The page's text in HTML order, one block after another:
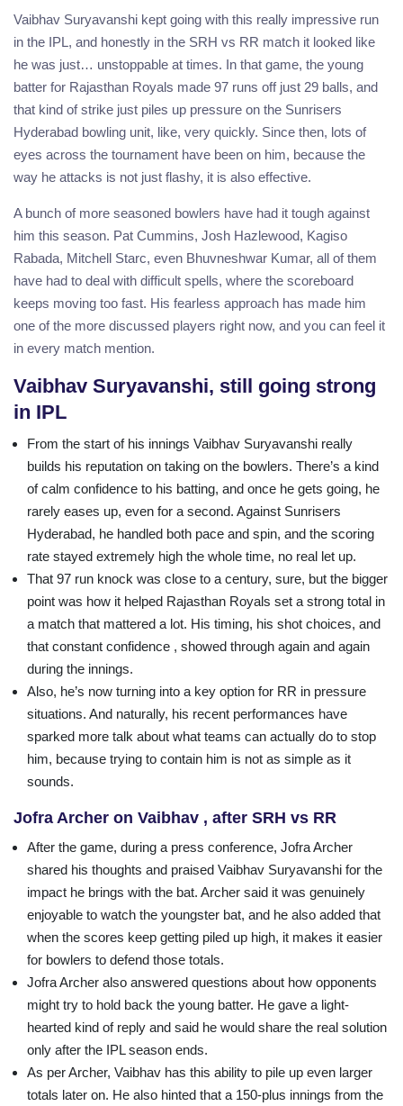
Vaibhav Suryavanshi kept going with this really impressive run
in the IPL, and honestly in the SRH vs RR match it looked like
he was just… unstoppable at times. In that game, the young
batter for Rajasthan Royals made 97 runs off just 29 balls, and
that kind of strike just piles up pressure on the Sunrisers
Hyderabad bowling unit, like, very quickly. Since then, lots of
eyes across the tournament have been on him, because the
way he attacks is not just flashy, it is also effective.
A bunch of more seasoned bowlers have had it tough against
him this season. Pat Cummins, Josh Hazlewood, Kagiso
Rabada, Mitchell Starc, even Bhuvneshwar Kumar, all of them
have had to deal with difficult spells, where the scoreboard
keeps moving too fast. His fearless approach has made him
one of the more discussed players right now, and you can feel it
in every match mention.
Vaibhav Suryavanshi, still going strong
in IPL
From the start of his innings Vaibhav Suryavanshi really
builds his reputation on taking on the bowlers. There’s a kind
of calm confidence to his batting, and once he gets going, he
rarely eases up, even for a second. Against Sunrisers
Hyderabad, he handled both pace and spin, and the scoring
rate stayed extremely high the whole time, no real let up.
That 97 run knock was close to a century, sure, but the bigger
point was how it helped Rajasthan Royals set a strong total in
a match that mattered a lot. His timing, his shot choices, and
that constant confidence , showed through again and again
during the innings.
Also, he’s now turning into a key option for RR in pressure
situations. And naturally, his recent performances have
sparked more talk about what teams can actually do to stop
him, because trying to contain him is not as simple as it
sounds.
Jofra Archer on Vaibhav , after SRH vs RR
After the game, during a press conference, Jofra Archer
shared his thoughts and praised Vaibhav Suryavanshi for the
impact he brings with the bat. Archer said it was genuinely
enjoyable to watch the youngster bat, and he also added that
when the scores keep getting piled up high, it makes it easier
for bowlers to defend those totals.
Jofra Archer also answered questions about how opponents
might try to hold back the young batter. He gave a light-
hearted kind of reply and said he would share the real solution
only after the IPL season ends.
As per Archer, Vaibhav has this ability to pile up even larger
totals later on. He also hinted that a 150-plus innings from the